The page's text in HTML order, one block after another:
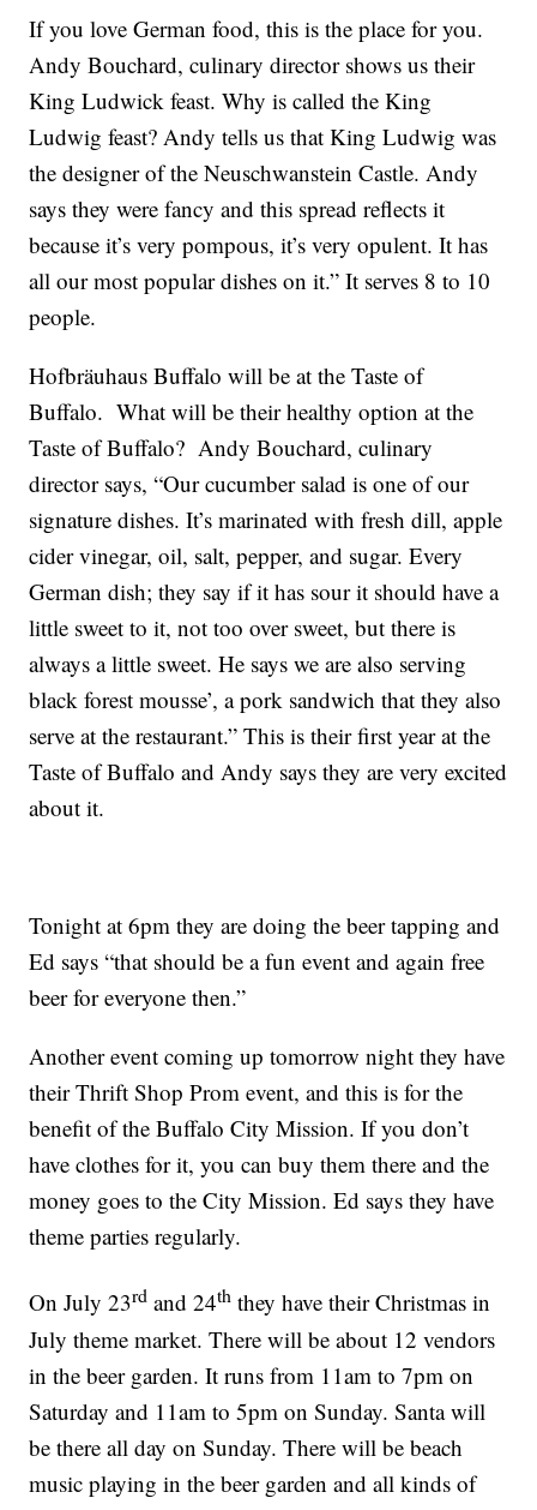
If you love German food, this is the place for you.
Andy Bouchard, culinary director shows us their
King Ludwick feast. Why is called the King
Ludwig feast? Andy tells us that King Ludwig was
the designer of the Neuschwanstein Castle. Andy
says they were fancy and this spread reflects it
because it’s very pompous, it’s very opulent. It has
all our most popular dishes on it.” It serves 8 to 10
people.
Hofbräuhaus Buffalo will be at the Taste of
Buffalo. What will be their healthy option at the
Taste of Buffalo? Andy Bouchard, culinary
director says, “Our cucumber salad is one of our
signature dishes. It’s marinated with fresh dill, apple
cider vinegar, oil, salt, pepper, and sugar. Every
German dish; they say if it has sour it should have a
little sweet to it, not too over sweet, but there is
always a little sweet. He says we are also serving
black forest mousse’, a pork sandwich that they also
serve at the restaurant.” This is their first year at the
Taste of Buffalo and Andy says they are very excited
about it.
Tonight at 6pm they are doing the beer tapping and
Ed says “that should be a fun event and again free
beer for everyone then.”
Another event coming up tomorrow night they have
their Thrift Shop Prom event, and this is for the
benefit of the Buffalo City Mission. If you don’t
have clothes for it, you can buy them there and the
money goes to the City Mission. Ed says they have
theme parties regularly.
On July 23rd and 24th they have their Christmas in
July theme market. There will be about 12 vendors
in the beer garden. It runs from 11am to 7pm on
Saturday and 11am to 5pm on Sunday. Santa will
be there all day on Sunday. There will be beach
music playing in the beer garden and all kinds of